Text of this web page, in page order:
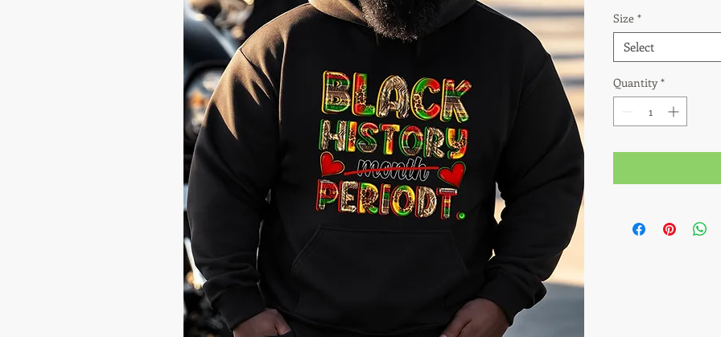
Size *
Select
Quantity *